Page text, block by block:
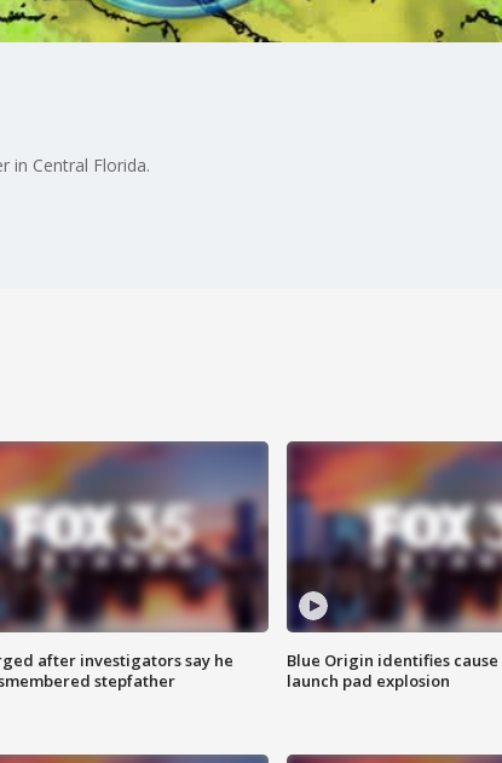
in Central Florida.
after investigators say he
stepfather
Blue Origin identifies cause
launch pad explosion